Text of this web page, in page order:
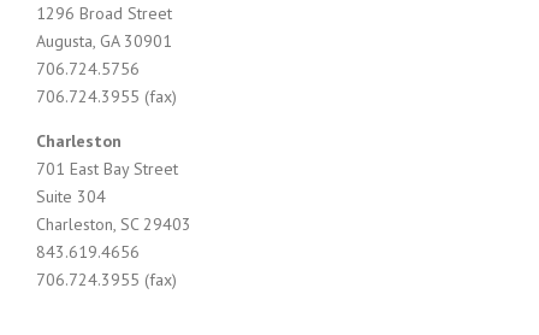
1296 Broad Street
Augusta, GA 30901
706.724.5756
706.724.3955 (fax)
Charleston
701 East Bay Street
Suite 304
Charleston, SC 29403
843.619.4656
706.724.3955 (fax)